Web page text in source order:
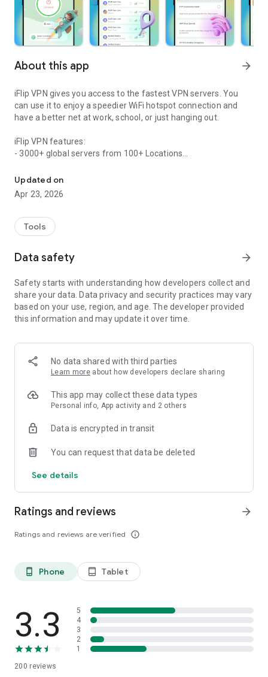
About this app arrow_forward
iFlip VPN gives you access to the fastest VPN servers. You
can use it to enjoy a speedier WiFi hotspot connection and
have a better net at work, school, or just hanging out.
iFlip VPN features:
- 3000+ global servers from 100+ Locations
- Secure your data with bank-grade encryption
Why choose iFlip VPN?
- Dedicated servers for streaming and gaming
- No log is saved from any users
- Easy-to-use interface
- 24/7 customer support service
Terms of service: https://www.iflipvpn.com/terms-of-
service/
Updated on
Apr 23, 2026
Tools
Data safety arrow_forward
Safety starts with understanding how developers collect and
share your data. Data privacy and security practices may vary
based on your use, region, and age. The developer provided
this information and may update it over time.
No data shared with third parties
Learn more about how developers declare sharing
This app may collect these data types
Personal info, App activity and 2 others
Data is encrypted in transit
You can request that data be deleted
See details
Ratings and reviews
Ratings and reviews are verified info_outline
arrow_forward
phone_android Phone tablet_android Tablet
3.3
200 reviews
5
4
3
2
1